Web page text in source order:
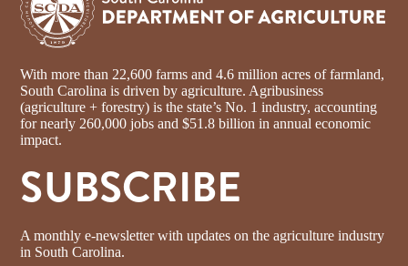
With more than 22,600 farms and 4.6 million acres of farmland,
South Carolina is driven by agriculture. Agribusiness
(agriculture + forestry) is the state’s No. 1 industry, accounting
for nearly 260,000 jobs and $51.8 billion in annual economic
impact.
SUBSCRIBE
A monthly e-newsletter with updates on the agriculture industry
in South Carolina.